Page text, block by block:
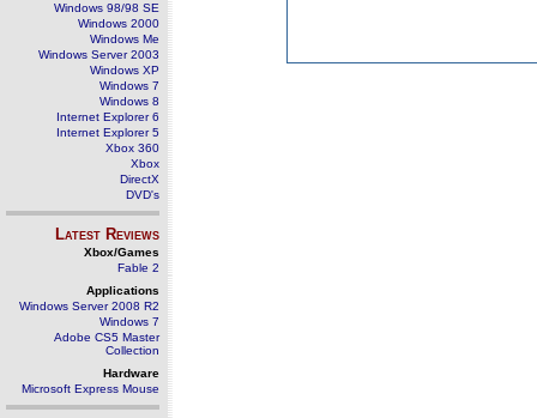
Windows 98/98 SE
Windows 2000
Windows Me
Windows Server 2003
Windows XP
Windows 7
Windows 8
Internet Explorer 6
Internet Explorer 5
Xbox 360
Xbox
DirectX
DVD's
Latest Reviews
Xbox/Games
Fable 2
Applications
Windows Server 2008 R2
Windows 7
Adobe CS5 Master
Collection
Hardware
Microsoft Express Mouse